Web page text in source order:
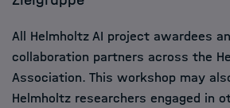
All Helmholtz AI project awardees
collaboration partners across the
Association. This workshop may
Helmholtz researchers engaged in